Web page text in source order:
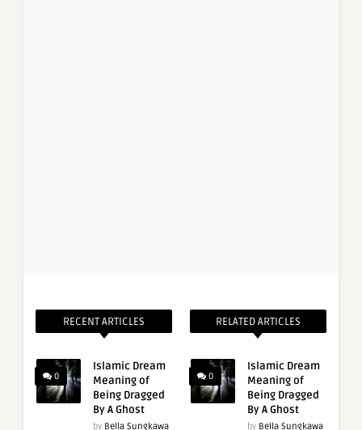
RECENT ARTICLES
0
Islamic Dream
Meaning of
Being Dragged
By A Ghost
by Bella Sungkawa
RELATED ARTICLES
0
Islamic Dream
Meaning of
Being Dragged
By A Ghost
by Bella Sungkawa